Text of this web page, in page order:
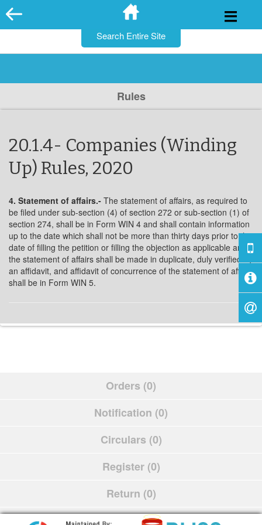
Skip
to
Rules
20.1.4- Companies (Winding
Up) Rules, 2020
4. Statement of affairs.- The statement of affairs, as required to
be filed under sub-section (4) of section 272 or sub-section (1) of
section 274, shall be in Form WIN 4 and shall contain information
up to the date which shall not be more than thirty days prior to the
date of filling the petition or filling the objection as applicable and
the statement of affairs shall be made in duplicate, duly verified by
an affidavit, and affidavit of concurrence of the statement of affairs
shall be in Form WIN 5.
Orders (0)
Notification (0)
Circulars (0)
Register (0)
Return (0)
Schedule (0)